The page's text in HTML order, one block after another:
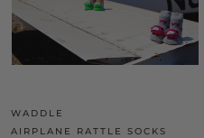
WADDLE
AIRPLANE RATTLE SOCKS